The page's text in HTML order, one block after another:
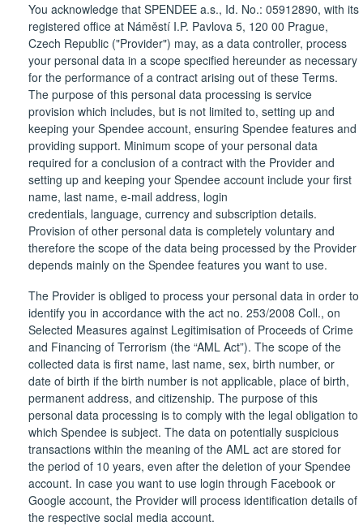
You acknowledge that SPENDEE a.s., Id. No.: 05912890, with its
registered office at Náměstí I.P. Pavlova 5, 120 00 Prague,
Czech Republic ("Provider") may, as a data controller, process
your personal data in a scope specified hereunder as necessary
for the performance of a contract arising out of these Terms.
The purpose of this personal data processing is service
provision which includes, but is not limited to, setting up and
keeping your Spendee account, ensuring Spendee features and
providing support. Minimum scope of your personal data
required for a conclusion of a contract with the Provider and
setting up and keeping your Spendee account include your first
name, last name, e-mail address, login
credentials, language, currency and subscription details.
Provision of other personal data is completely voluntary and
therefore the scope of the data being processed by the Provider
depends mainly on the Spendee features you want to use.
The Provider is obliged to process your personal data in order to
identify you in accordance with the act no. 253/2008 Coll., on
Selected Measures against Legitimisation of Proceeds of Crime
and Financing of Terrorism (the “AML Act”). The scope of the
collected data is first name, last name, sex, birth number, or
date of birth if the birth number is not applicable, place of birth,
permanent address, and citizenship. The purpose of this
personal data processing is to comply with the legal obligation to
which Spendee is subject. The data on potentially suspicious
transactions within the meaning of the AML act are stored for
the period of 10 years, even after the deletion of your Spendee
account. In case you want to use login through Facebook or
Google account, the Provider will process identification details of
the respective social media account.